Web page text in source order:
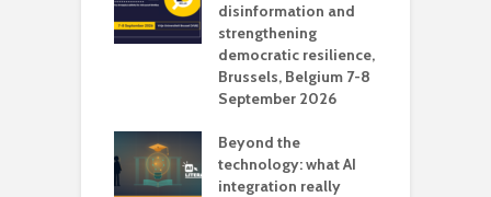
disinformation and
strengthening
democratic resilience,
Brussels, Belgium 7-8
September 2026
Beyond the
technology: what AI
integration really